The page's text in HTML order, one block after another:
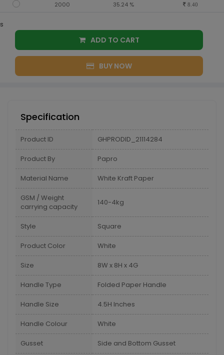
2000 35.24 % 8.40
s
ADD TO CART
BUY NOW
Specification
Product ID GHPRODID_21114284
Product By Papro
Material Name White Kraft Paper
GSM / Weight
carrying capacity
140-4kg
Style Square
Product Color White
Size 8W x 8H x 4G
Handle Type Folded Paper Handle
Handle Size 4.5H Inches
Handle Colour White
Gusset Side and Bottom Gusset